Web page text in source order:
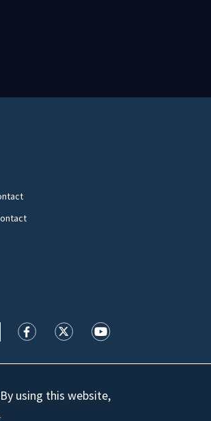
WFTV facebook feed(Opens a new
WFTV twitter feed(Opens a
WFTV youtube
using this website,
.